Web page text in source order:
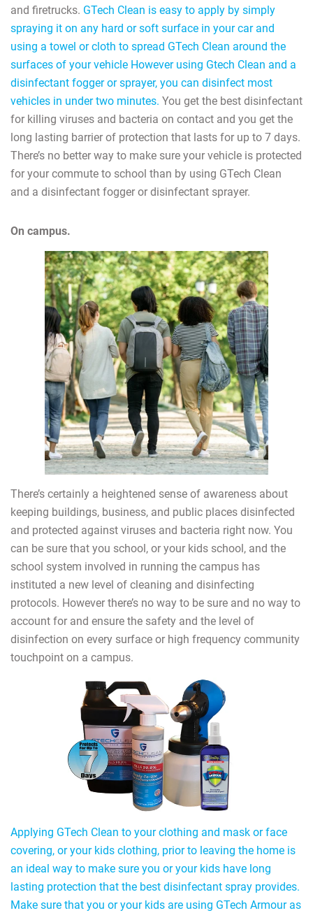
and firetrucks. GTech Clean is easy to apply by simply
spraying it on any hard or soft surface in your car and
using a towel or cloth to spread GTech Clean around the
surfaces of your vehicle However using Gtech Clean and a
disinfectant fogger or sprayer, you can disinfect most
vehicles in under two minutes. You get the best disinfectant
for killing viruses and bacteria on contact and you get the
long lasting barrier of protection that lasts for up to 7 days.
There’s no better way to make sure your vehicle is protected
for your commute to school than by using GTech Clean
and a disinfectant fogger or disinfectant sprayer.
On campus.
There’s certainly a heightened sense of awareness about
keeping buildings, business, and public places disinfected
and protected against viruses and bacteria right now. You
can be sure that you school, or your kids school, and the
school system involved in running the campus has
instituted a new level of cleaning and disinfecting
protocols. However there’s no way to be sure and no way to
account for and ensure the safety and the level of
disinfection on every surface or high frequency community
touchpoint on a campus.
Applying GTech Clean to your clothing and mask or face
covering, or your kids clothing, prior to leaving the home is
an ideal way to make sure you or your kids have long
lasting protection that the best disinfectant spray provides.
Make sure that you or your kids are using GTech Armour as